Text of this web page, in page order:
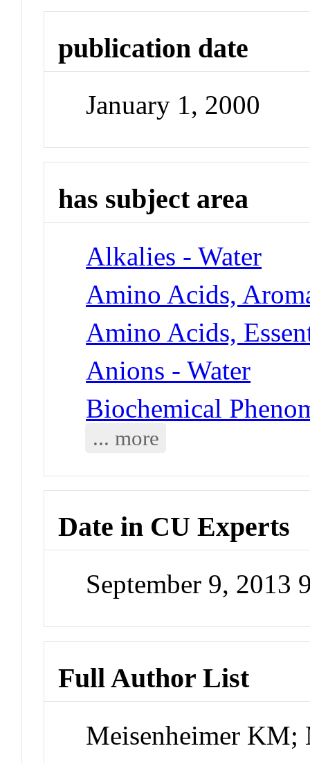
publication date
January 1, 2000
has subject area
Alkalies - Water
Amino Acids,
Amino Acids,
Anions - Water
Biochemical
... more
Date in CU Experts
September 9, 2013
Full Author List
Meisenheimer KM;